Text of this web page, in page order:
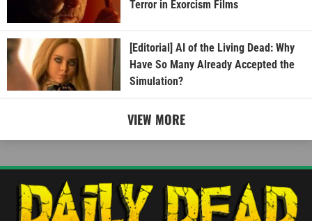
Terror in Exorcism Films
[Editorial] AI of the Living Dead: Why
Have So Many Already Accepted the
Simulation?
VIEW MORE